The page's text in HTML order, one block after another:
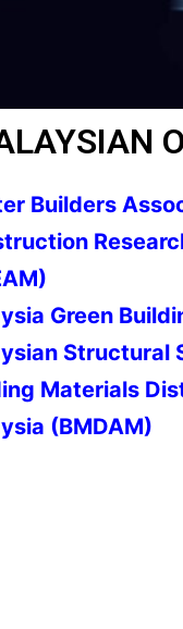
Builders
Green
Structural
Materials
(BMDAM)